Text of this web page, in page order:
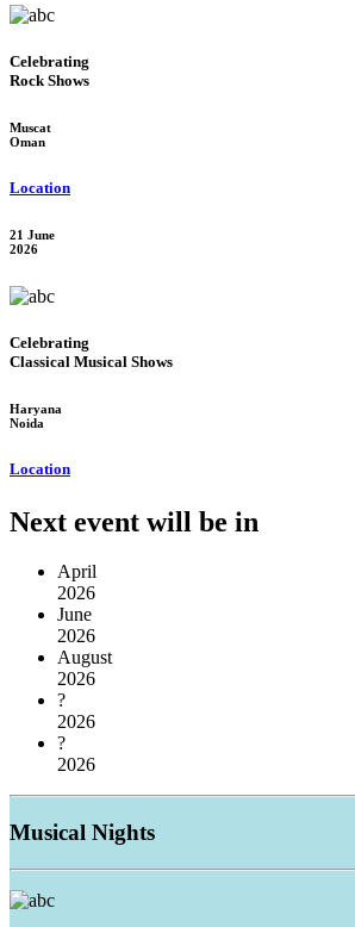
Celebrating
Rock Shows
Muscat
Oman
Location
21 June
2026
Celebrating
Classical Musical Shows
Haryana
Noida
Location
Next event will be in
April
2026
June
2026
August
2026
?
2026
?
2026
Musical Nights